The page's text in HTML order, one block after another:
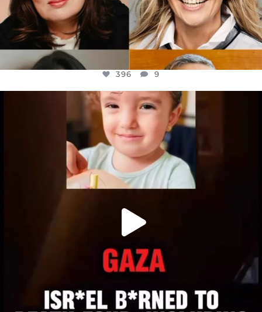
396 9
OFFICIALANNIELENNOX
DEAR FRIENDS,
ATROCITIES LIKE THIS HAVE NEVER
JUL 16
6814 984